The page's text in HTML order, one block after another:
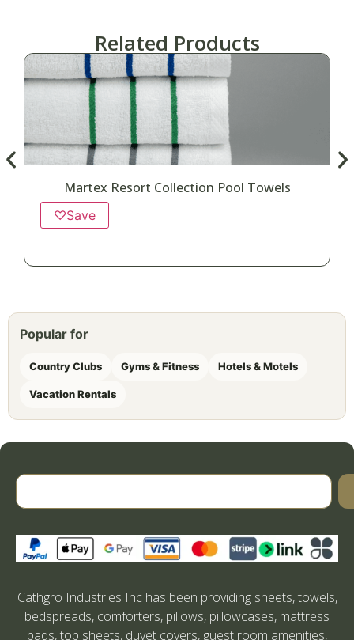
Related Products
Martex Resort Collection Pool Towels
♡Save
Popular for
Country Clubs Gyms & Fitness Hotels & Motels
Vacation Rentals
Cathgro Industries Inc has been providing sheets, towels,
bedspreads, comforters, pillows, pillowcases, mattress
pads, top sheets, duvet covers, guest room amenities,